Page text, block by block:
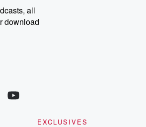
all
download
EXCLUSIVES